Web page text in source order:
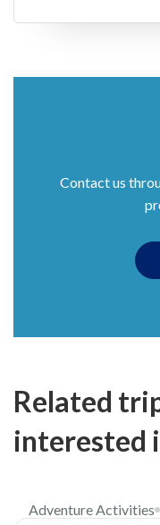
Contact us
Related
interested
Adventure Activities